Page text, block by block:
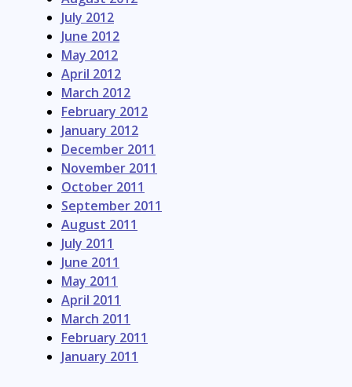
July 2012
June 2012
May 2012
April 2012
March 2012
February 2012
January 2012
December 2011
November 2011
October 2011
September 2011
August 2011
July 2011
June 2011
May 2011
April 2011
March 2011
February 2011
January 2011